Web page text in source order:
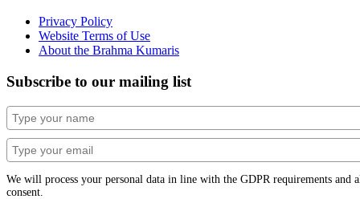
Privacy Policy
Website Terms of Use
About the Brahma Kumaris
Subscribe to our mailing list
We will process your personal data in line with the GDPR requirements
consent.